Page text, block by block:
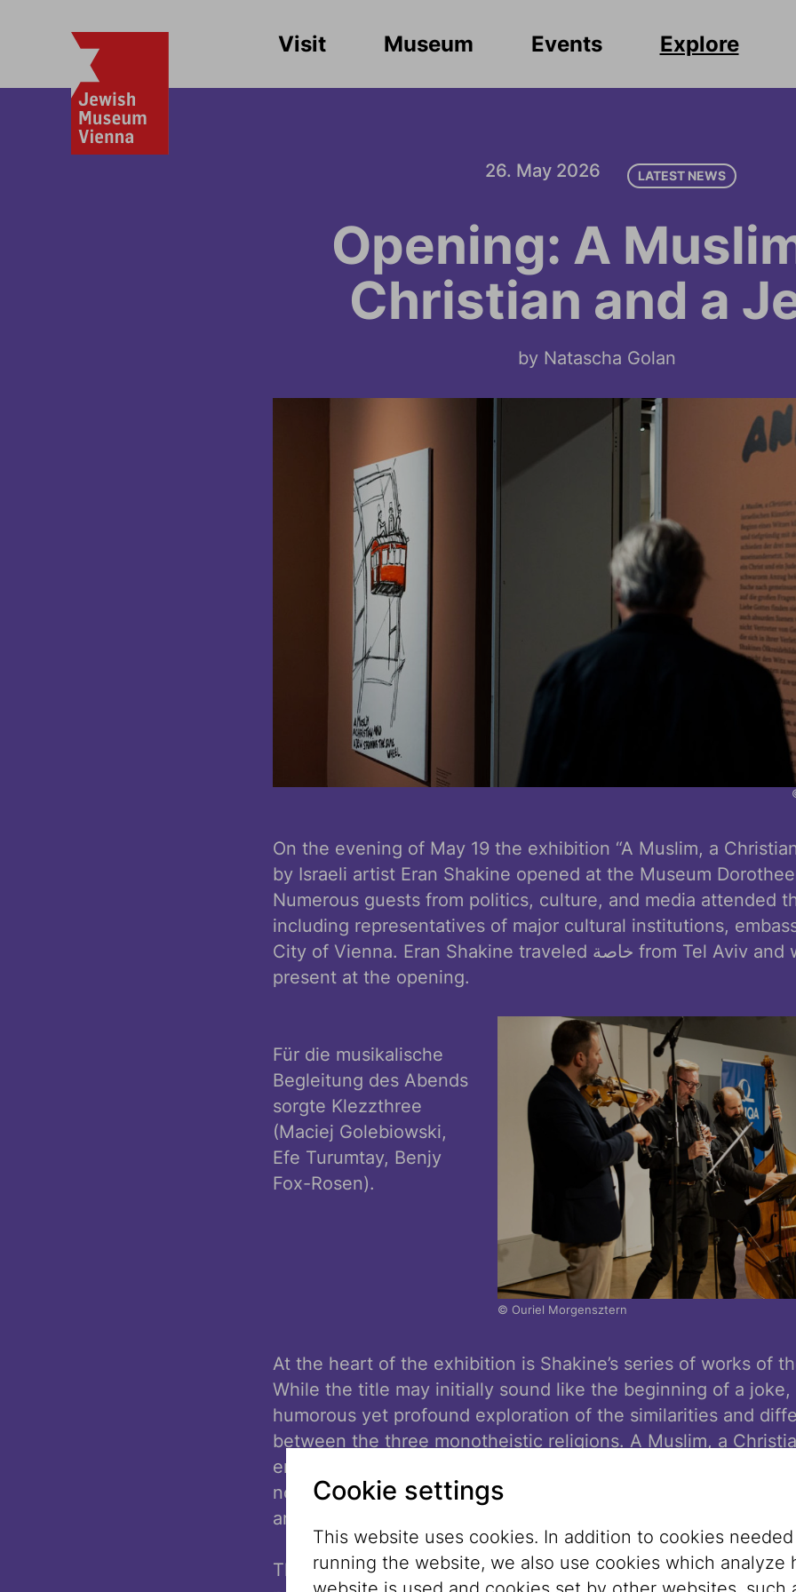
Visit Museum Events Explore
26. May 2026 LATEST NEWS
Opening: A
Christian and a
by Natascha Golan
On the evening of May 19 the exhibition “A Muslim, a
by Israeli artist Eran Shakine opened at the Museum
Numerous guests from politics, culture, and media attended
including representatives of major cultural institutions,
City of Vienna. Eran Shakine traveled خاصة from Tel Aviv and was personally
present at the opening.
Für die musikalische
Begleitung des Abends
sorgte Klezzthree
(Maciej Golebiowski,
Efe Turumtay, Benjy
Fox-Rosen).
© Ouriel Morgensztern
At the heart of the exhibition is Shakine’s series of works of
While the title may initially sound like the beginning of a joke,
humorous yet profound exploration of the similarities and
between the three monotheistic religions. A Muslim, a
encounter one another in everyday, poetic, and at times
not as opposites, but as human beings sharing common
and vulnerabilities.
The atmosphere of the exhibition is significantly shaped by
Cookie settings
This website uses cookies. In addition to cookies
running the website, we also use cookies which analyze